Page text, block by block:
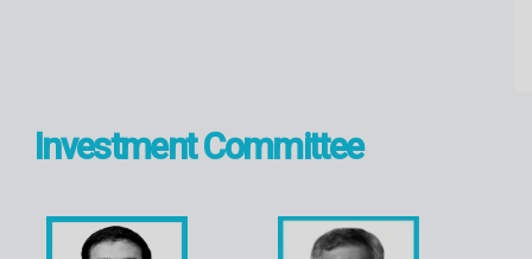
Investment Committee